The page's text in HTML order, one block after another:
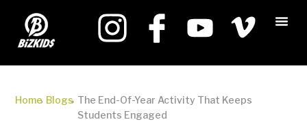
Home Blogs The End-Of-Year Activity That Keeps
Students Engaged